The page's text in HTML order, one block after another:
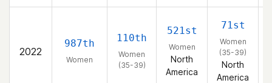
2022
987th
Women
110th
Women
(35-39)
521st
Women
North
America
71st
Women
(35-39)
North
America